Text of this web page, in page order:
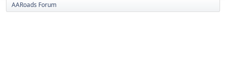
AARoads Forum